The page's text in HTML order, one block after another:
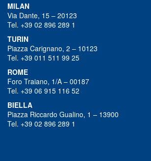
MILAN
Via Dante, 15 – 20123
Tel. +39 02 896 289 1
TURIN
Piazza Carignano, 2 – 10123
Tel. +39 011 511 99 25
ROME
Foro Traiano, 1/A – 00187
Tel. +39 06 915 116 52
BIELLA
Piazza Riccardo Gualino, 1 – 13900
Tel. +39 02 896 289 1